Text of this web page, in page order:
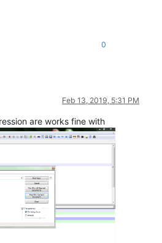
0
Feb 13, 2019, 5:31 PM
are works fine with